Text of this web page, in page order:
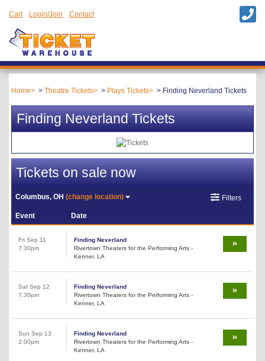
Cart Login/Join Contact
Home Theatre Tickets Plays Tickets Finding Neverland Tickets
Finding Neverland Tickets
Tickets on sale now
Columbus, OH(change location) Filters
Event Date
Fri Sep 11
7:30pm
Finding Neverland
Rivertown Theaters for the Performing Arts -
Kenner, LA
Sat Sep 12
7:30pm
Finding Neverland
Rivertown Theaters for the Performing Arts -
Kenner, LA
Sun Sep 13
2:00pm
Finding Neverland
Rivertown Theaters for the Performing Arts -
Kenner, LA